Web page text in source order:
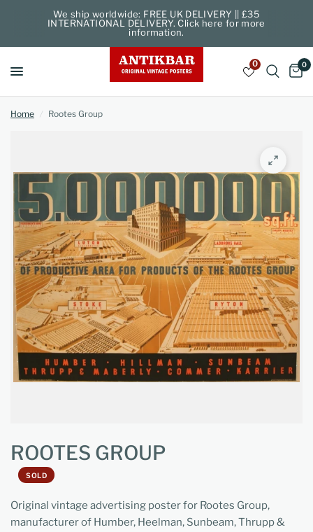
We ship worldwide: FREE UK DELIVERY || £35
INTERNATIONAL DELIVERY. Click here for more
information.
0 0
Home / Rootes Group
ROOTES GROUP
SOLD
Original vintage advertising poster for Rootes Group,
manufacturer of Humber, Heelman, Sunbeam, Thrupp &